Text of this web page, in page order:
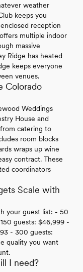
weather
keeps you
reception
multiple indoor
massive
Ridge has heated
keeps everyone
venues.
Colorado
Weddings
House and
catering to
room blocks
wraps up wine
contract. These
coordinators
Scale with
your guest list: - 50
guests: $46,999 -
- 300 guests:
quality you want
I need?